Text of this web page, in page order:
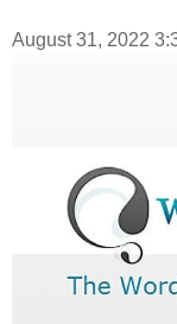
August 31, 2022